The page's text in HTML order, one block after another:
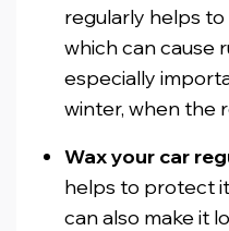
regularly helps
which can cause
especially
winter, when the
Wax your car
helps to protect
can also make it